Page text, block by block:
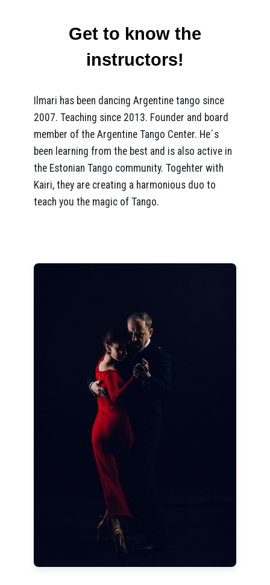
Get to know the
instructors!
Ilmari has been dancing Argentine tango since
2007. Teaching since 2013. Founder and board
member of the Argentine Tango Center. He´s
been learning from the best and is also active in
the Estonian Tango community. Togehter with
Kairi, they are creating a harmonious duo to
teach you the magic of Tango.